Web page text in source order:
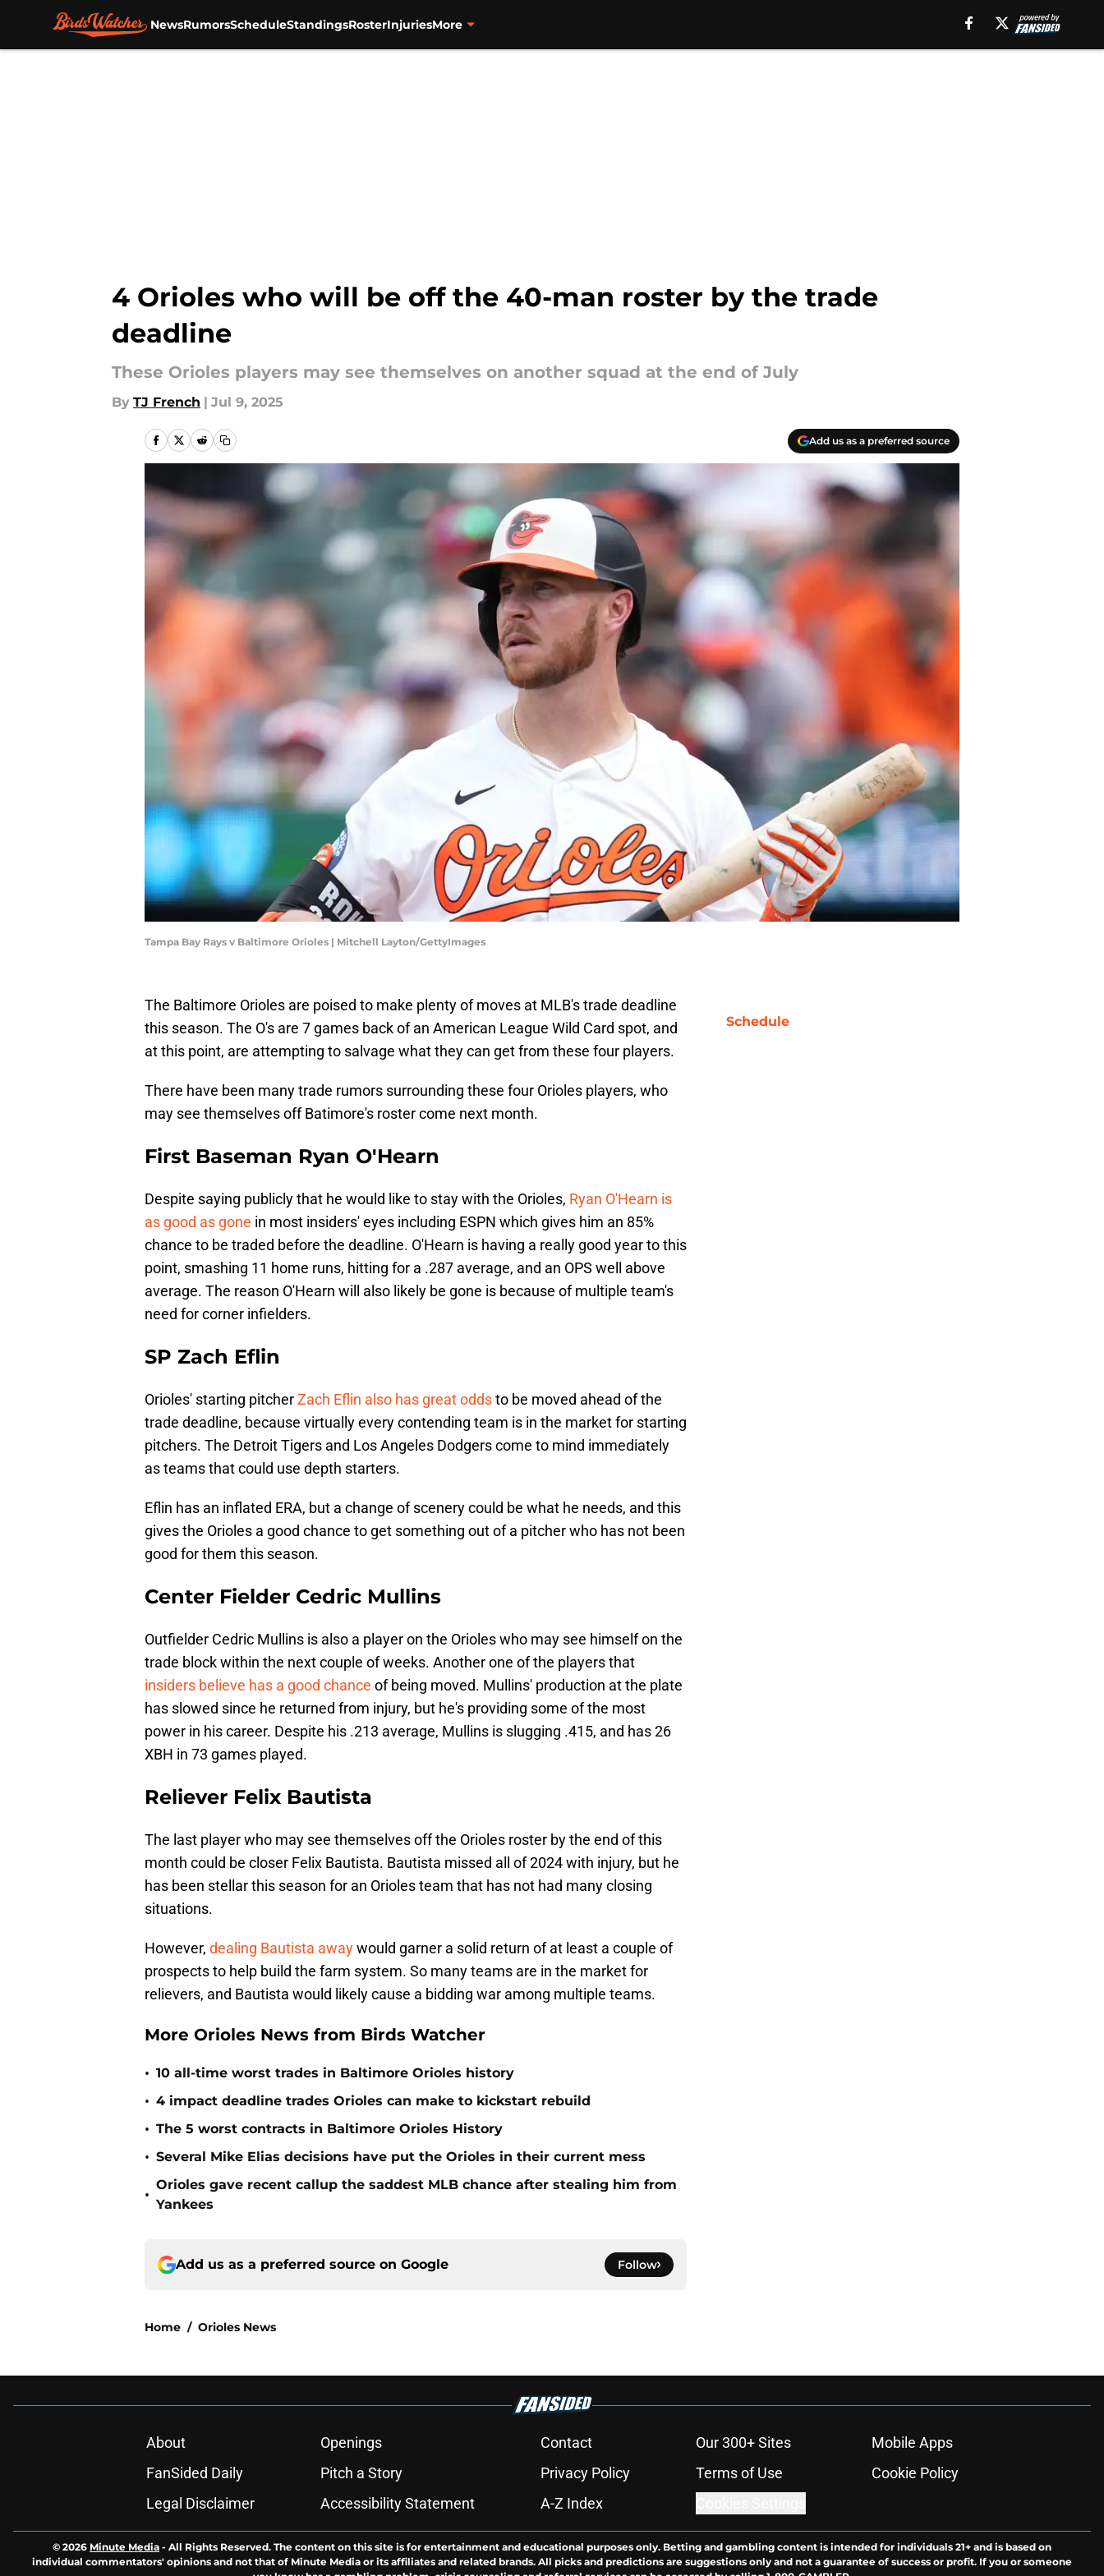
NewsRumorsScheduleStandingsRosterInjuriesMore
4 Orioles who will be off the 40-man roster by the trade
deadline
These Orioles players may see themselves on another squad at the end of July
By TJ French | Jul 9, 2025
Add us as a preferred source
Tampa Bay Rays v Baltimore Orioles | Mitchell Layton/GettyImages
The Baltimore Orioles are poised to make plenty of moves at MLB's trade deadline
this season. The O's are 7 games back of an American League Wild Card spot, and
at this point, are attempting to salvage what they can get from these four players.
There have been many trade rumors surrounding these four Orioles players, who
may see themselves off Batimore's roster come next month.
First Baseman Ryan O'Hearn
Despite saying publicly that he would like to stay with the Orioles, Ryan O'Hearn is
as good as gone in most insiders' eyes including ESPN which gives him an 85%
chance to be traded before the deadline. O'Hearn is having a really good year to this
point, smashing 11 home runs, hitting for a .287 average, and an OPS well above
average. The reason O'Hearn will also likely be gone is because of multiple team's
need for corner infielders.
SP Zach Eflin
Orioles' starting pitcherZach Eflin also has great oddsto be moved ahead of the
trade deadline, because virtually every contending team is in the market for starting
pitchers. The Detroit Tigers and Los Angeles Dodgers come to mind immediately
as teams that could use depth starters.
Eflin has an inflated ERA, but a change of scenery could be what he needs, and this
gives the Orioles a good chance to get something out of a pitcher who has not been
good for them this season.
Center Fielder Cedric Mullins
Outfielder Cedric Mullins is also a player on the Orioles who may see himself on the
trade block within the next couple of weeks. Another one of the players that
insiders believe has a good chance of being moved. Mullins' production at the plate
has slowed since he returned from injury, but he's providing some of the most
power in his career. Despite his .213 average, Mullins is slugging .415, and has 26
XBH in 73 games played.
Reliever Felix Bautista
The last player who may see themselves off the Orioles roster by the end of this
month could be closer Felix Bautista. Bautista missed all of 2024 with injury, but he
has been stellar this season for an Orioles team that has not had many closing
situations.
However, dealing Bautista awaywould garner a solid return of at least a couple of
prospects to help build the farm system. So many teams are in the market for
relievers, and Bautista would likely cause a bidding war among multiple teams.
More Orioles News from Birds Watcher
• 10 all-time worst trades in Baltimore Orioles history
• 4 impact deadline trades Orioles can make to kickstart rebuild
• The 5 worst contracts in Baltimore Orioles History
• Several Mike Elias decisions have put the Orioles in their current mess
•
Orioles gave recent callup the saddest MLB chance after stealing him from
Yankees
Add us as a preferred source on Google Follow
Home / Orioles News
Schedule
About Openings Contact Our 300+ Sites
Mobile Apps
FanSided Daily
Pitch a Story Privacy Policy Terms of Use
Cookie Policy
Legal Disclaimer
Accessibility Statement A-Z Index
© 2026 Minute Media - All Rights Reserved. The content on this site is for entertainment and educational purposes only. Betting and gambling content is intended for individuals 21+ and is based on
individual commentators' opinions and not that of Minute Media or its affiliates and related brands. All picks and predictions are suggestions only and not a guarantee of success or profit. If you or someone